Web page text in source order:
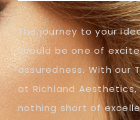
The journey to your
should be one of
assuredness. With our
at Richland
nothing short of